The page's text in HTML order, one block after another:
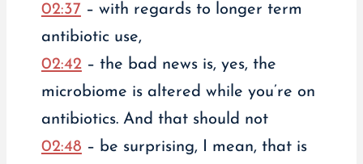
02:37 – with regards to longer term
antibiotic use,
02:42– the bad news is, yes, the
microbiome is altered while you’re on
antibiotics. And that should not
02:48 – be surprising, I mean, that is